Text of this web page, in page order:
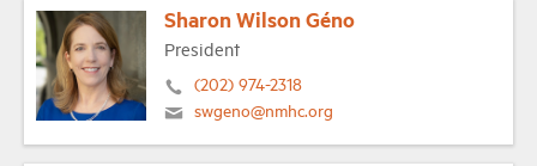
Sharon Wilson Géno
President
(202) 974-2318
swgeno@nmhc.org